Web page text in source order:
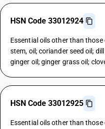
HSN Code 33012924
Essential oils other than
stem, oil; coriander seed oil;
ginger oil; ginger grass oil;
HSN Code 33012925
Essential oils other than